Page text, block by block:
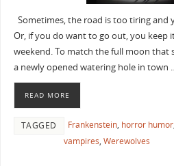
Sometimes, the road is too tiring and
Or, if you do want to go out, you keep
weekend. To match the full moon that
a newly opened watering hole in town
READ MORE
TAGGED Frankenstein, horror humor,
vampires, Werewolves